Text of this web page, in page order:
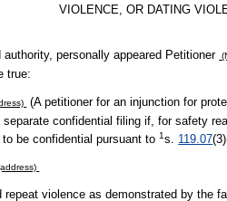
VIOLENCE, OR DATING
personally appeared Petitioner
true:
(A petitioner for an injunction for
confidential filing if, for safety
be confidential pursuant to1 s. 119.07
violence as demonstrated by the